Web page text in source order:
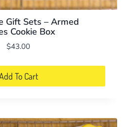
Gift Sets – Armed
Cookie Box
$43.00
To Cart